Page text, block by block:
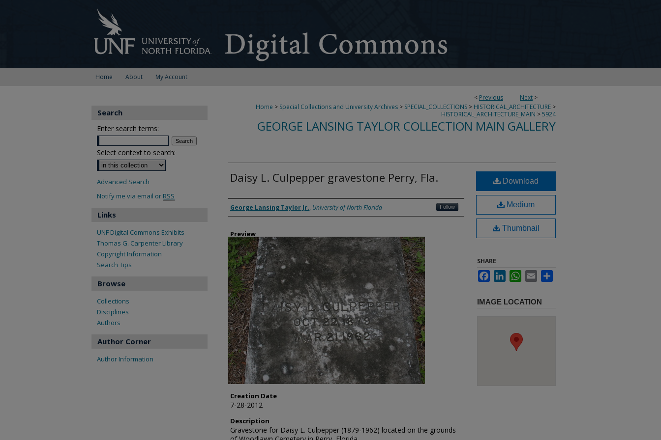
Home About My Account
< Previous Next >
Home > Special Collections and University Archives > SPECIAL_COLLECTIONS > HISTORICAL_ARCHITECTURE >
HISTORICAL_ARCHITECTURE_MAIN >5924
GEORGE LANSING TAYLOR COLLECTION MAIN GALLERY
Daisy L. Culpepper gravestone Perry, Fla.
Creator
George Lansing Taylor Jr., University of North Florida Follow
Preview
Creation Date
7-28-2012
Description
Gravestone for Daisy L. Culpepper (1879-1962) located on the grounds
Download
Medium
Thumbnail
SHARE
FacebookLinkedInWhatsApp
Email
IMAGE LOCATION
Search
Enter search terms:
Select context to search:
Advanced Search
Notify me via email or RSS
Links
UNF Digital Commons Exhibits
Thomas G. Carpenter Library
Copyright Information
Search Tips
Browse
Collections
Disciplines
Authors
Author Corner
Author Information